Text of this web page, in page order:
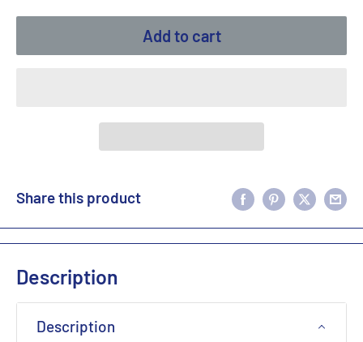
Add to cart
Share this product
Description
Description